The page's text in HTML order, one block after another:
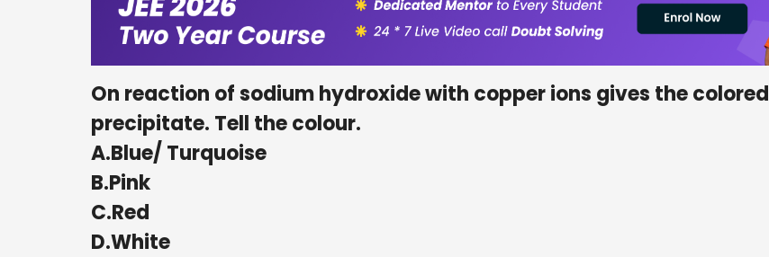
On reaction of sodium hydroxide with copper ions gives the colored
precipitate. Tell the colour.
A.Blue/ Turquoise
B.Pink
C.Red
D.White